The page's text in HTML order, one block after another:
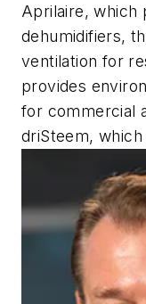
Aprilaire, which
dehumidifiers,
ventilation for
provides
for commercial
driSteem,